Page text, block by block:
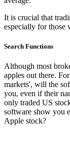
It is crucial that
especially for those
Search Functions
Although most
apples out there.
markets', will the
you, even if their
only traded US
software show you
Apple stock?